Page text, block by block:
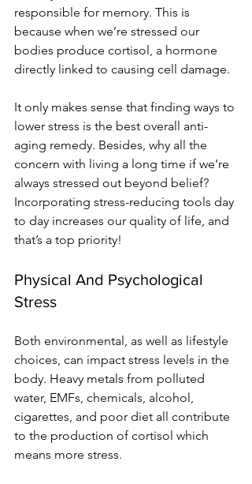
responsible for memory. This is
because when we’re stressed our
bodies produce cortisol, a hormone
directly linked to causing cell damage.
It only makes sense that finding ways to
lower stress is the best overall anti-
aging remedy. Besides, why all the
concern with living a long time if we’re
always stressed out beyond belief?
Incorporating stress-reducing tools day
to day increases our quality of life, and
that’s a top priority!
Physical And Psychological
Stress
Both environmental, as well as lifestyle
choices, can impact stress levels in the
body. Heavy metals from polluted
water, EMFs, chemicals, alcohol,
cigarettes, and poor diet all contribute
to the production of cortisol which
means more stress.